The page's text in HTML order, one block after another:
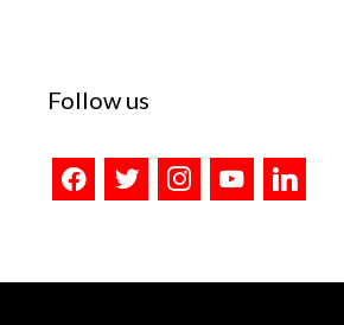
Follow us
facebooktwitter instagramyoutubelinkedin